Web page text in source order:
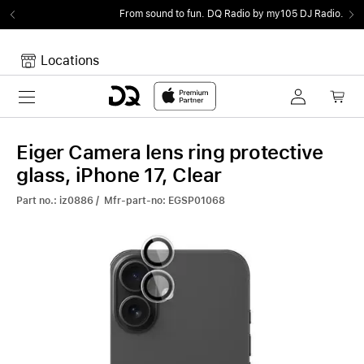
From sound to fun.DQ Radio by my105 DJ Radio.
Locations
Toggle navigation
Your Cart is empty.
Eiger Camera lens ring protective
glass, iPhone 17, Clear
Part no.: iz0886 / Mfr-part-no: EGSP01068